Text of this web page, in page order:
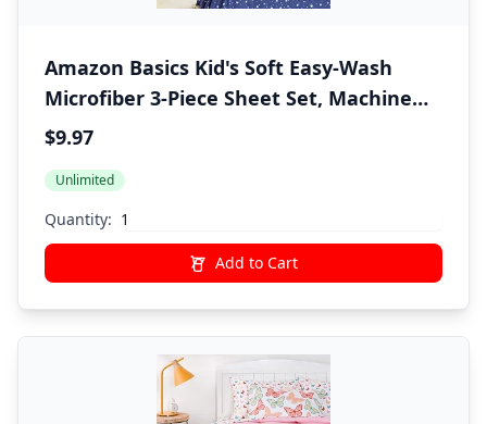
Amazon Basics Kid's Soft Easy-Wash
Microfiber 3-Piece Sheet Set, Machine
Washable, Twin, Navy Galaxy
$9.97
Unlimited
Quantity:
Add to Cart